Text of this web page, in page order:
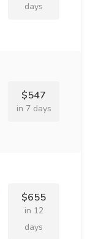
days
$547
in 7 days
$655
in 12
days